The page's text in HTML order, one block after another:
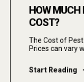
HOW MUCH
COST?
The Cost of
Prices can vary
Start Reading